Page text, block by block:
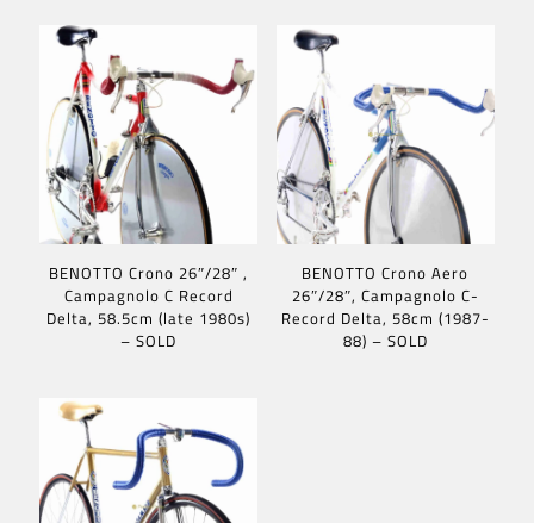
BENOTTO Crono 26″/28″ ,
Campagnolo C Record
Delta, 58.5cm (late 1980s)
– SOLD
BENOTTO Crono Aero
26″/28″, Campagnolo C-
Record Delta, 58cm (1987-
88) – SOLD